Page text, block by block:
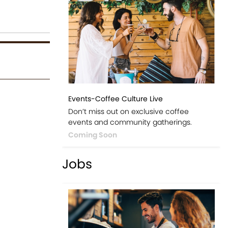
Events-Coffee Culture Live
Don’t miss out on exclusive coffee
events and community gatherings.
Coming Soon
Jobs